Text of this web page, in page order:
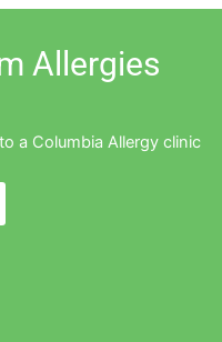
Allergies
a Columbia Allergy clinic